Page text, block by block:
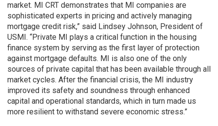
market. MI CRT demonstrates that MI companies are
sophisticated experts in pricing and actively managing
mortgage credit risk,” said Lindsey Johnson, President of
USMI. “Private MI plays a critical function in the housing
finance system by serving as the first layer of protection
against mortgage defaults. MI is also one of the only
sources of private capital that has been available through all
market cycles. After the financial crisis, the MI industry
improved its safety and soundness through enhanced
capital and operational standards, which in turn made us
more resilient to withstand severe economic stress.”